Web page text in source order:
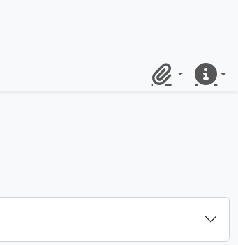
ClipboardQuick